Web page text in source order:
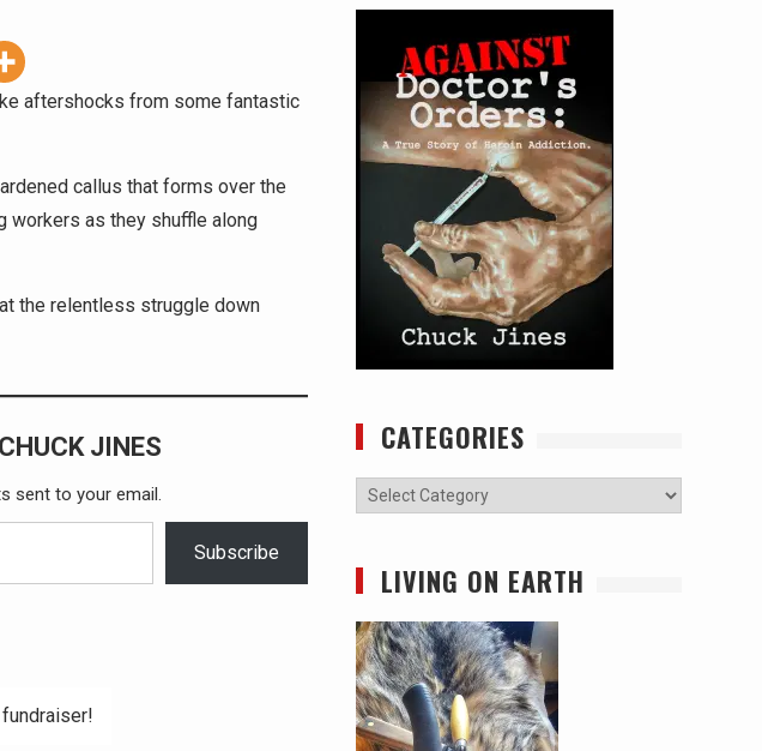
aftershocks from some fantastic
callus that forms over the
workers as they shuffle along
the relentless struggle down
JINES
sent to your email.
Subscribe
CATEGORIES
Categories
LIVING ON EARTH